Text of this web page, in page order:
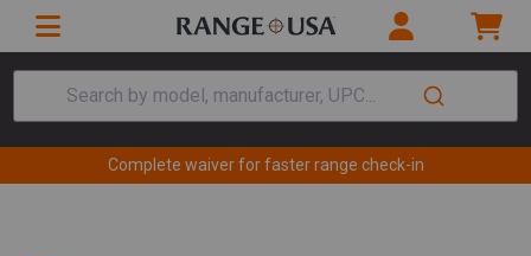
Search by model, manufacturer, UPC...
Complete waiver for faster range check-in